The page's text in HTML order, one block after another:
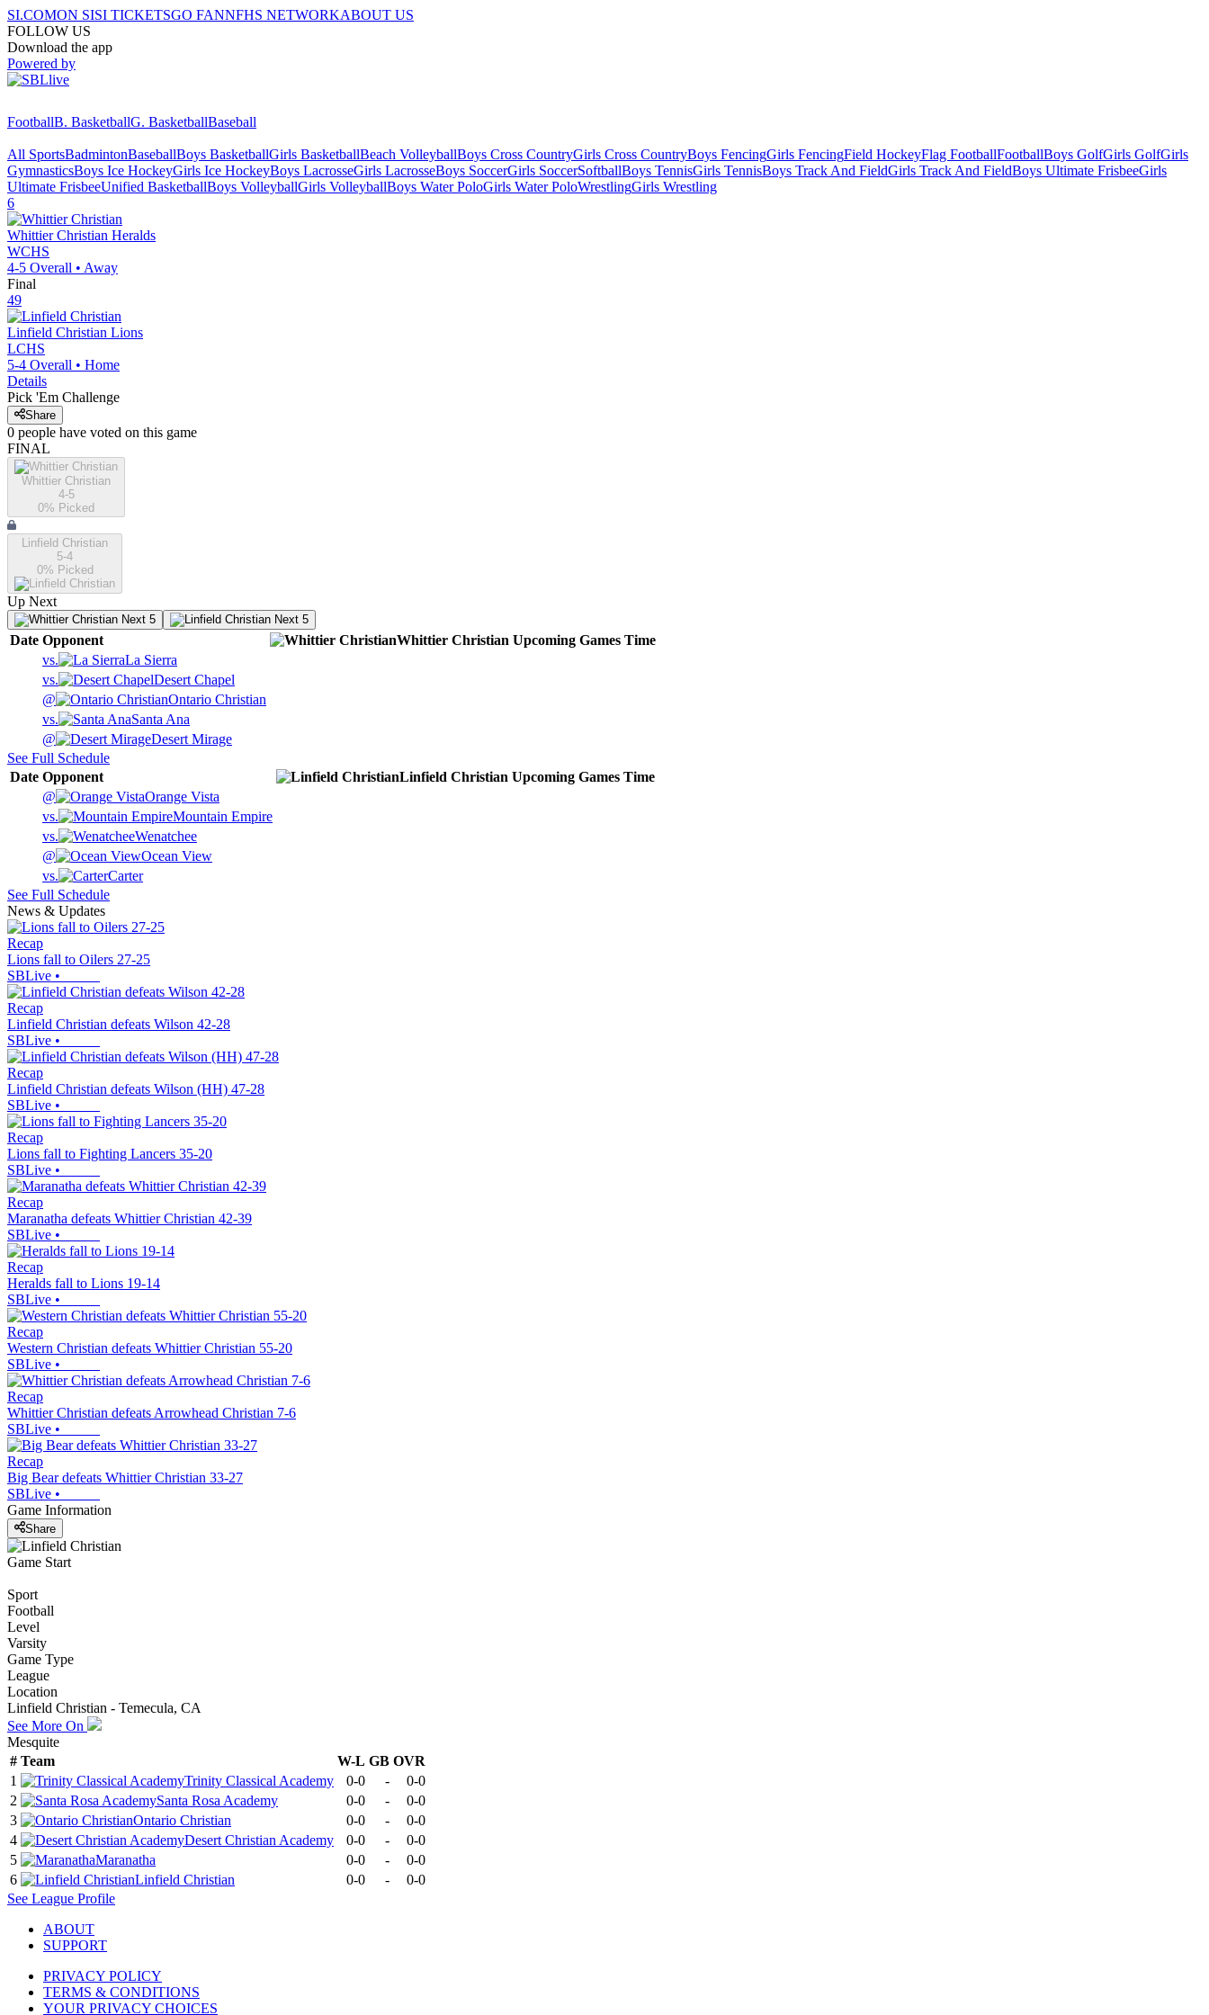
SI.COMON SISI TICKETSGO FANNFHS NETWORKABOUT US
FOLLOW US
Download the app
Powered by
FootballB. BasketballG. BasketballBaseball
All SportsBadmintonBaseballBoys BasketballGirls BasketballBeach VolleyballBoys Cross CountryGirls Cross CountryBoys FencingGirls FencingField HockeyFlag FootballFootballBoys GolfGirls GolfGirls
GymnasticsBoys Ice HockeyGirls Ice HockeyBoys LacrosseGirls LacrosseBoys SoccerGirls SoccerSoftballBoys TennisGirls TennisBoys Track And FieldGirls Track And FieldBoys Ultimate FrisbeeGirls
Ultimate FrisbeeUnified BasketballBoys VolleyballGirls VolleyballBoys Water PoloGirls Water PoloWrestlingGirls Wrestling
6
Whittier Christian Heralds
WCHS
4-5 Overall • Away
Final
49
Linfield Christian Lions
LCHS
5-4 Overall • Home
Details
Pick 'Em Challenge
Share
0 people have voted on this game
FINAL
Whittier Christian
4-5
0% Picked
Linfield Christian
5-4
0% Picked
Up Next
Next 5 Next 5
Date Opponent Whittier Christian Upcoming Games Time
vs.
La Sierra
vs.
Desert Chapel
@
Ontario Christian
vs.
Santa Ana
@
Desert Mirage
See Full Schedule
Date Opponent Linfield Christian Upcoming Games Time
@
Orange Vista
vs.
Mountain Empire
vs.
Wenatchee
@
Ocean View
vs.
Carter
See Full Schedule
News & Updates
Recap
Lions fall to Oilers 27-25
SBLive •
Recap
Linfield Christian defeats Wilson 42-28
SBLive •
Recap
Linfield Christian defeats Wilson (HH) 47-28
SBLive •
Recap
Lions fall to Fighting Lancers 35-20
SBLive •
Recap
Maranatha defeats Whittier Christian 42-39
SBLive •
Recap
Heralds fall to Lions 19-14
SBLive •
Recap
Western Christian defeats Whittier Christian 55-20
SBLive •
Recap
Whittier Christian defeats Arrowhead Christian 7-6
SBLive •
Recap
Big Bear defeats Whittier Christian 33-27
SBLive •
Game Information
Share
Game Start
Sport
Football
Level
Varsity
Game Type
League
Location
Linfield Christian - Temecula, CA
See More On
Mesquite
# Team W-L GB OVR
1
Trinity Classical Academy 0-0 -
0-0
2
Santa Rosa Academy 0-0 -
0-0
3
Ontario Christian 0-0 -
0-0
4
Desert Christian Academy 0-0 -
0-0
5
Maranatha 0-0 -
0-0
6
Linfield Christian 0-0 -
0-0
See League Profile
ABOUT
SUPPORT
PRIVACY POLICY
TERMS & CONDITIONS
YOUR PRIVACY CHOICES